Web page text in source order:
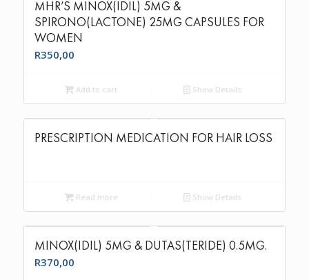
MHR’S MINOX(IDIL) 5MG &
SPIRONO(LACTONE) 25MG CAPSULES FOR
WOMEN
R350,00
Add to cart Show Details
PRESCRIPTION MEDICATION FOR HAIR LOSS
Read more Show Details
MINOX(IDIL) 5MG & DUTAS(TERIDE) 0.5MG.
R370,00